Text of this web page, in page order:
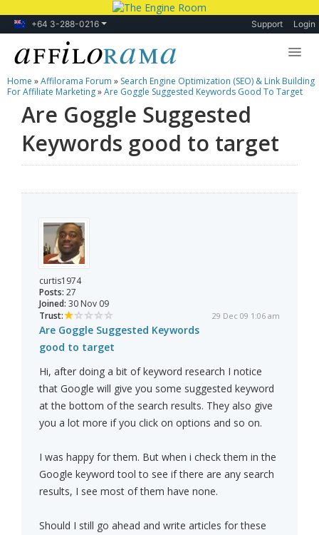
+64 3-288-0216 Support Login
Lessons
Products
Blog
Home »Affilorama Forum » Search Engine Optimization (SEO) & Link Building
For Affiliate Marketing»Are Goggle Suggested Keywords Good To Target
Are Goggle Suggested
Keywords good to target
curtis1974
Posts: 27
Joined: 30 Nov 09
Trust:
29 Dec 09 1:06 am
Are Goggle Suggested Keywords
good to target
Hi, after doing a bit of keyword research I notice
that Google will give you some suggested keyword
at the bottom of the search results. They also give
you a lot more if you click on options and so on.
I was happy for them. But when i check them in the
Google keyword tool to see if there are any search
results, I see most of them have none.
Should I still go ahead and write articles for these